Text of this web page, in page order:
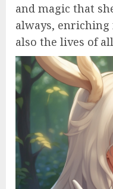
and magic that
always,
also the lives of